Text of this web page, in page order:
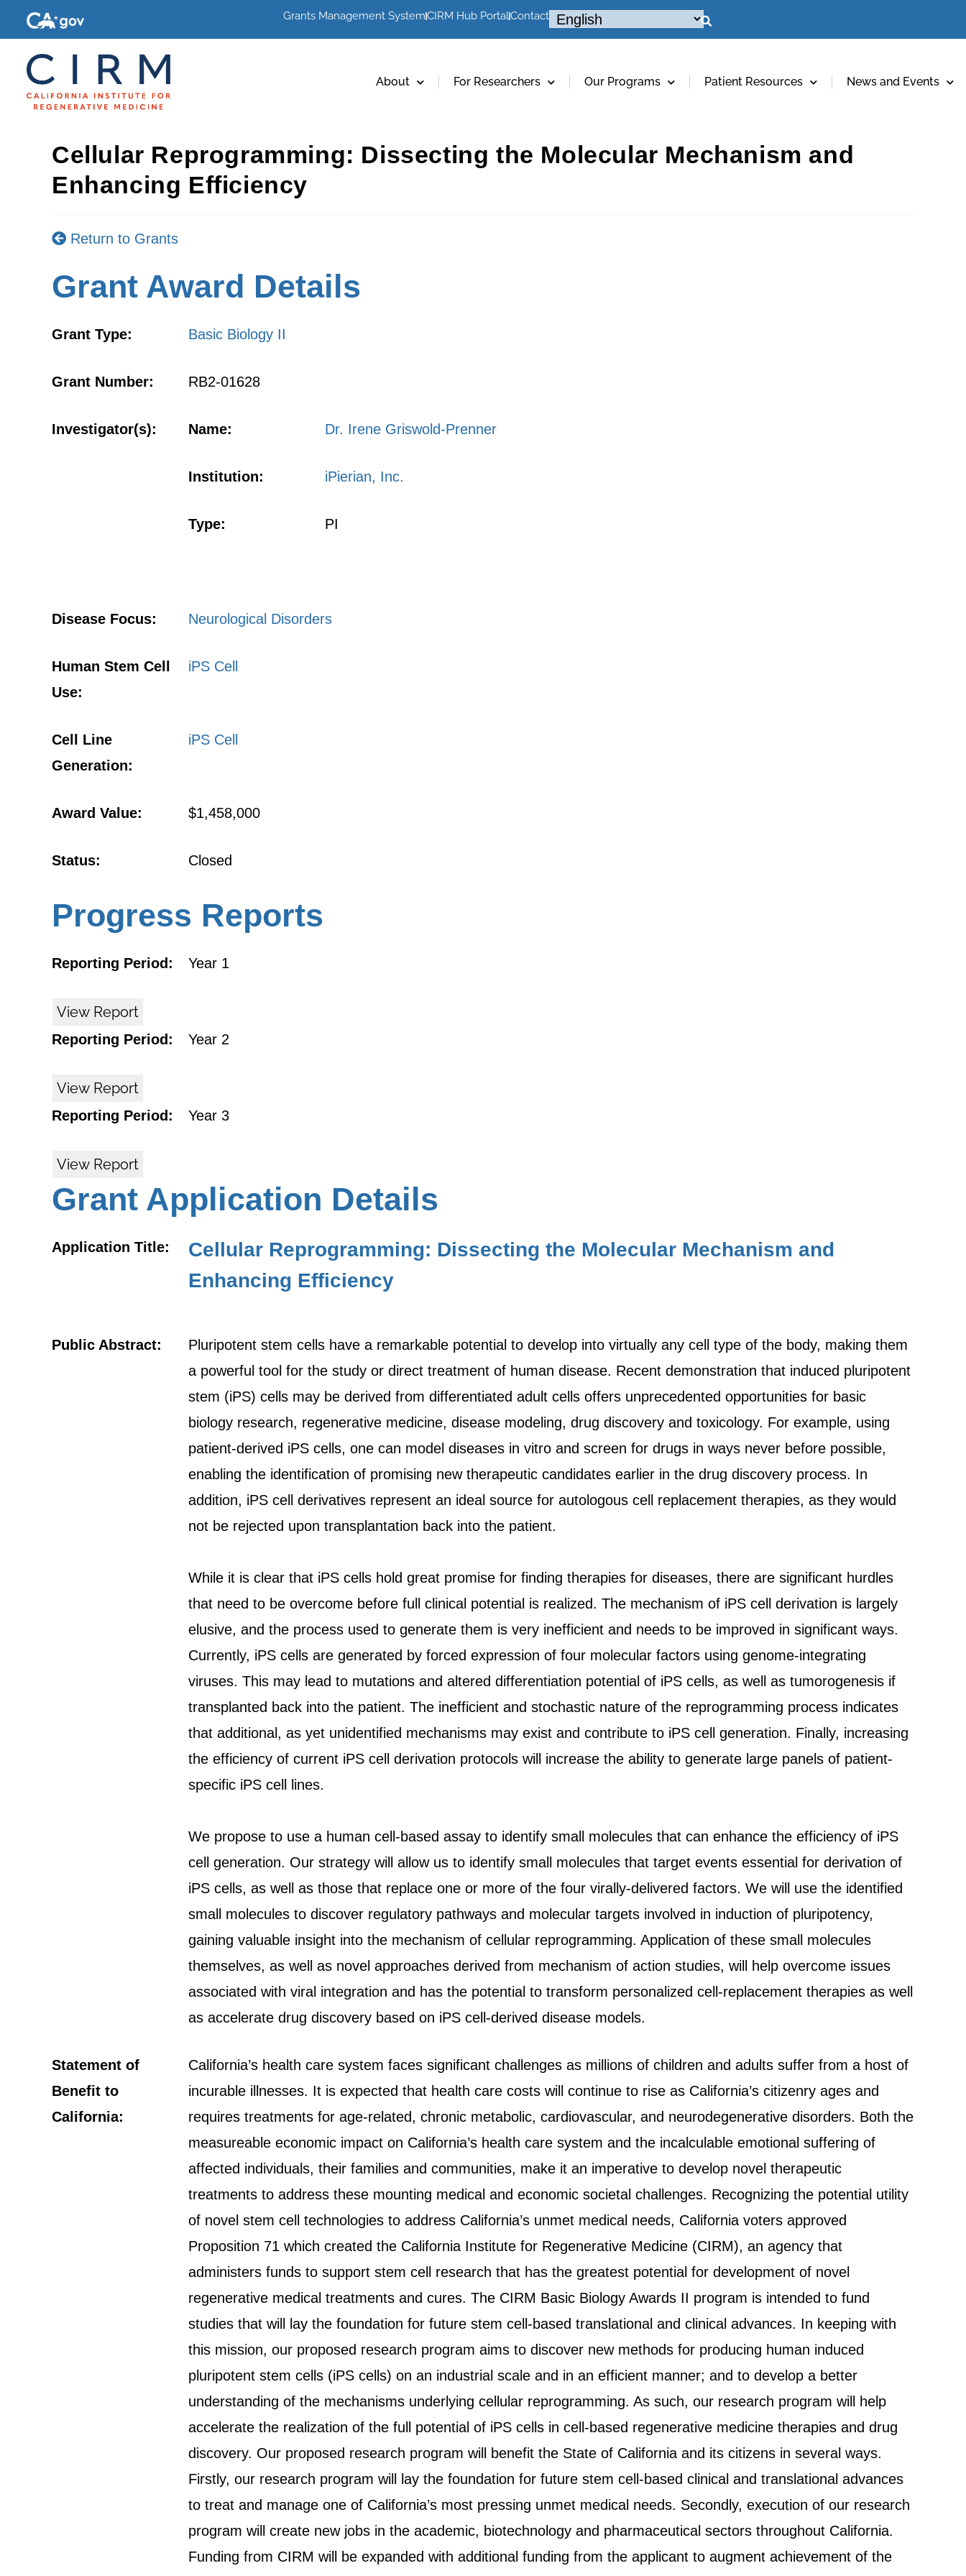
Grants Management SystemCIRM Hub PortalContact
About For Researchers Our Programs Patient Resources News and Events
Cellular Reprogramming: Dissecting the Molecular Mechanism and
Enhancing Efficiency
Return to Grants
Grant Award Details
Grant Type: Basic Biology II
Grant Number: RB2-01628
Investigator(s): Name: Dr. Irene Griswold-Prenner
Institution: iPierian, Inc.
Type: PI
Disease Focus: Neurological Disorders
Human Stem Cell
Use:
iPS Cell
Cell Line
Generation:
iPS Cell
Award Value: $1,458,000
Status: Closed
Progress Reports
Reporting Period: Year 1
View Report
Reporting Period: Year 2
View Report
Reporting Period: Year 3
View Report
Grant Application Details
Application Title:
Cellular Reprogramming: Dissecting the Molecular Mechanism and
Enhancing Efficiency
Public Abstract:
Pluripotent stem cells have a remarkable potential to develop into virtually any cell type of the body, making them
a powerful tool for the study or direct treatment of human disease. Recent demonstration that induced pluripotent
stem (iPS) cells may be derived from differentiated adult cells offers unprecedented opportunities for basic
biology research, regenerative medicine, disease modeling, drug discovery and toxicology. For example, using
patient-derived iPS cells, one can model diseases in vitro and screen for drugs in ways never before possible,
enabling the identification of promising new therapeutic candidates earlier in the drug discovery process. In
addition, iPS cell derivatives represent an ideal source for autologous cell replacement therapies, as they would
not be rejected upon transplantation back into the patient.
While it is clear that iPS cells hold great promise for finding therapies for diseases, there are significant hurdles
that need to be overcome before full clinical potential is realized. The mechanism of iPS cell derivation is largely
elusive, and the process used to generate them is very inefficient and needs to be improved in significant ways.
Currently, iPS cells are generated by forced expression of four molecular factors using genome-integrating
viruses. This may lead to mutations and altered differentiation potential of iPS cells, as well as tumorogenesis if
transplanted back into the patient. The inefficient and stochastic nature of the reprogramming process indicates
that additional, as yet unidentified mechanisms may exist and contribute to iPS cell generation. Finally, increasing
the efficiency of current iPS cell derivation protocols will increase the ability to generate large panels of patient-
specific iPS cell lines.
We propose to use a human cell-based assay to identify small molecules that can enhance the efficiency of iPS
cell generation. Our strategy will allow us to identify small molecules that target events essential for derivation of
iPS cells, as well as those that replace one or more of the four virally-delivered factors. We will use the identified
small molecules to discover regulatory pathways and molecular targets involved in induction of pluripotency,
gaining valuable insight into the mechanism of cellular reprogramming. Application of these small molecules
themselves, as well as novel approaches derived from mechanism of action studies, will help overcome issues
associated with viral integration and has the potential to transform personalized cell-replacement therapies as well
as accelerate drug discovery based on iPS cell-derived disease models.
Statement of
Benefit to
California:
California’s health care system faces significant challenges as millions of children and adults suffer from a host of
incurable illnesses. It is expected that health care costs will continue to rise as California’s citizenry ages and
requires treatments for age-related, chronic metabolic, cardiovascular, and neurodegenerative disorders. Both the
measureable economic impact on California’s health care system and the incalculable emotional suffering of
affected individuals, their families and communities, make it an imperative to develop novel therapeutic
treatments to address these mounting medical and economic societal challenges. Recognizing the potential utility
of novel stem cell technologies to address California’s unmet medical needs, California voters approved
Proposition 71 which created the California Institute for Regenerative Medicine (CIRM), an agency that
administers funds to support stem cell research that has the greatest potential for development of novel
regenerative medical treatments and cures. The CIRM Basic Biology Awards II program is intended to fund
studies that will lay the foundation for future stem cell-based translational and clinical advances. In keeping with
this mission, our proposed research program aims to discover new methods for producing human induced
pluripotent stem cells (iPS cells) on an industrial scale and in an efficient manner; and to develop a better
understanding of the mechanisms underlying cellular reprogramming. As such, our research program will help
accelerate the realization of the full potential of iPS cells in cell-based regenerative medicine therapies and drug
discovery. Our proposed research program will benefit the State of California and its citizens in several ways.
Firstly, our research program will lay the foundation for future stem cell-based clinical and translational advances
to treat and manage one of California’s most pressing unmet medical needs. Secondly, execution of our research
program will create new jobs in the academic, biotechnology and pharmaceutical sectors throughout California.
Funding from CIRM will be expanded with additional funding from the applicant to augment achievement of the